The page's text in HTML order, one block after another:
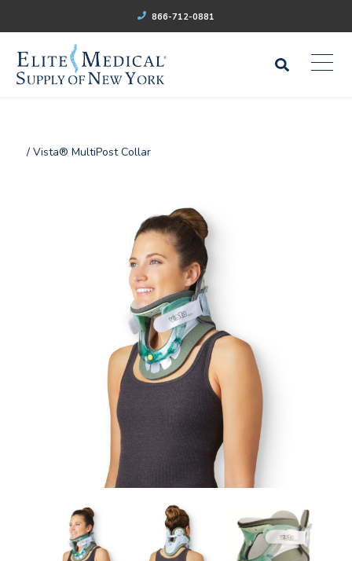
866-712-0881
/ Vista® MultiPost Collar